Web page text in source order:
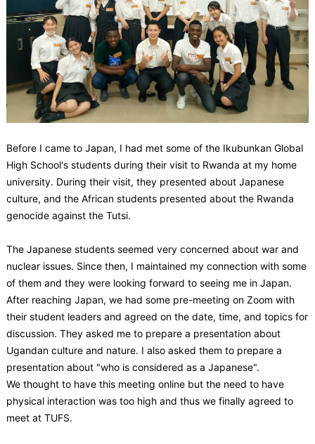
Before I came to Japan, I had met some of the Ikubunkan Global
High School's students during their visit to Rwanda at my home
university. During their visit, they presented about Japanese
culture, and the African students presented about the Rwanda
genocide against the Tutsi.
The Japanese students seemed very concerned about war and
nuclear issues. Since then, I maintained my connection with some
of them and they were looking forward to seeing me in Japan.
After reaching Japan, we had some pre-meeting on Zoom with
their student leaders and agreed on the date, time, and topics for
discussion. They asked me to prepare a presentation about
Ugandan culture and nature. I also asked them to prepare a
presentation about "who is considered as a Japanese".
We thought to have this meeting online but the need to have
physical interaction was too high and thus we finally agreed to
meet at TUFS.